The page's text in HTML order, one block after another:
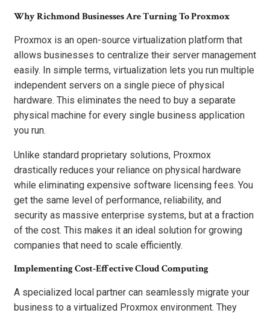
Why Richmond Businesses Are Turning To Proxmox
Proxmox is an open-source virtualization platform that
allows businesses to centralize their server management
easily. In simple terms, virtualization lets you run multiple
independent servers on a single piece of physical
hardware. This eliminates the need to buy a separate
physical machine for every single business application
you run.
Unlike standard proprietary solutions, Proxmox
drastically reduces your reliance on physical hardware
while eliminating expensive software licensing fees. You
get the same level of performance, reliability, and
security as massive enterprise systems, but at a fraction
of the cost. This makes it an ideal solution for growing
companies that need to scale efficiently.
Implementing Cost-Effective Cloud Computing
A specialized local partner can seamlessly migrate your
business to a virtualized Proxmox environment. They